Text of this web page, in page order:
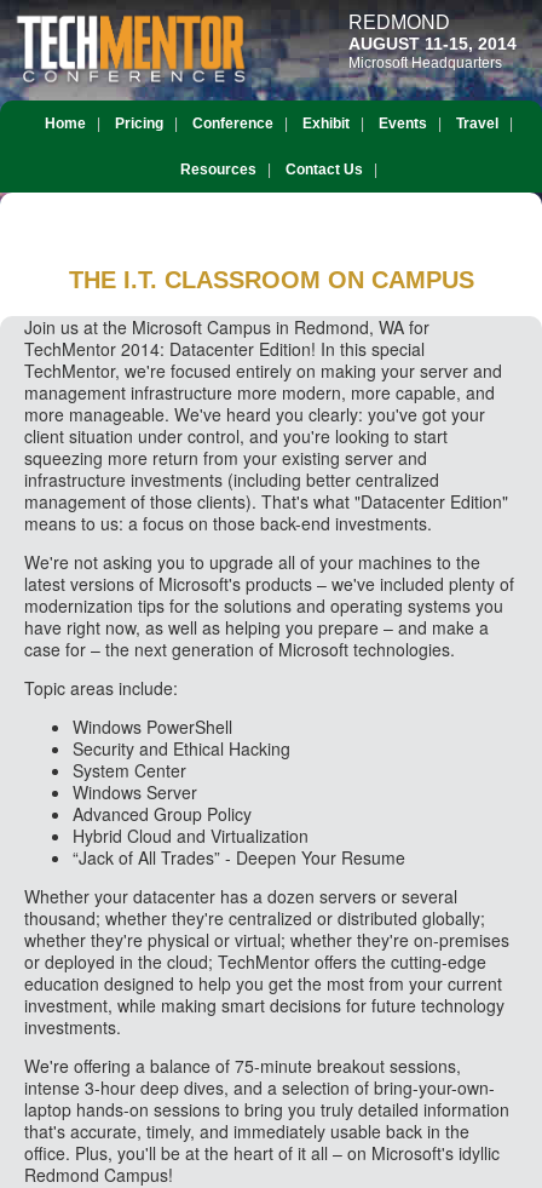
REDMOND
AUGUST 11-15, 2014
Microsoft Headquarters
Home Pricing Conference Exhibit Events Travel
Resources Contact Us
THE I.T. CLASSROOM ON CAMPUS
Join us at the Microsoft Campus in Redmond, WA for
TechMentor 2014: Datacenter Edition! In this special
TechMentor, we're focused entirely on making your server and
management infrastructure more modern, more capable, and
more manageable. We've heard you clearly: you've got your
client situation under control, and you're looking to start
squeezing more return from your existing server and
infrastructure investments (including better centralized
management of those clients). That's what "Datacenter Edition"
means to us: a focus on those back-end investments.
We're not asking you to upgrade all of your machines to the
latest versions of Microsoft's products – we've included plenty of
modernization tips for the solutions and operating systems you
have right now, as well as helping you prepare – and make a
case for – the next generation of Microsoft technologies.
Topic areas include:
Windows PowerShell
Security and Ethical Hacking
System Center
Windows Server
Advanced Group Policy
Hybrid Cloud and Virtualization
“Jack of All Trades” - Deepen Your Resume
Whether your datacenter has a dozen servers or several
thousand; whether they're centralized or distributed globally;
whether they're physical or virtual; whether they're on-premises
or deployed in the cloud; TechMentor offers the cutting-edge
education designed to help you get the most from your current
investment, while making smart decisions for future technology
investments.
We're offering a balance of 75-minute breakout sessions,
intense 3-hour deep dives, and a selection of bring-your-own-
laptop hands-on sessions to bring you truly detailed information
that's accurate, timely, and immediately usable back in the
office. Plus, you'll be at the heart of it all – on Microsoft's idyllic
Redmond Campus!